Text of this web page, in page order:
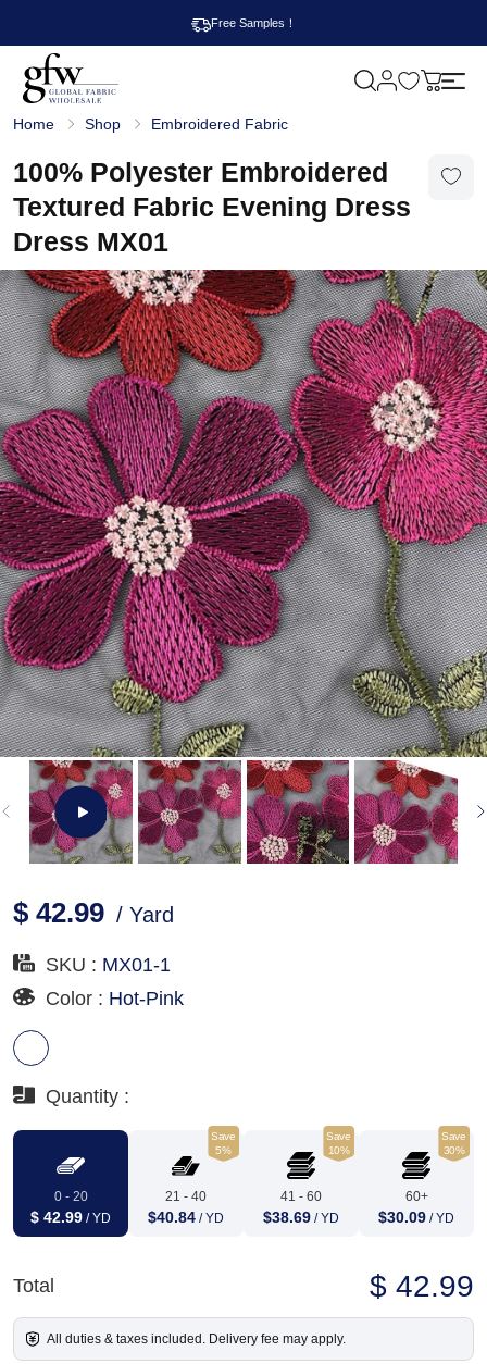
Free Samples！
l
b
a
l
F
a
b
r
i
c
W
h
o
l
e
s
a
l
e
M
Home Shop Embroidered Fabric
100% Polyester Embroidered
Textured Fabric Evening Dress
Dress MX01
$ 42.99 / Yard
SKU : MX01-1
Color : Hot-Pink
Quantity :
0 - 20
$ 42.99 / YD
Save
5%
21 - 40
$40.84 / YD
Save
10%
41 - 60
$38.69 / YD
Save
30%
60+
$30.09 / YD
Total $ 42.99
All duties & taxes included. Delivery fee may apply.